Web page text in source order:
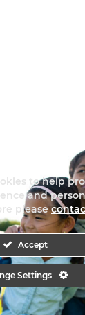
to help
and
please
Accept
Settings